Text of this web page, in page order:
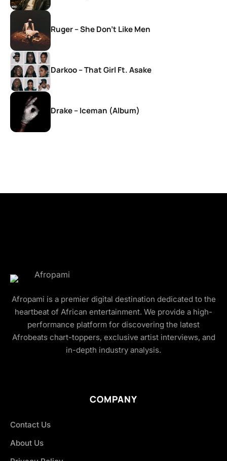
Ruger – She Don’t Like Men
Darkoo – That Girl Ft. Asake
Drake – Iceman (Album)
Afropami is a premier digital destination dedicated to the
heartbeat of African entertainment. We provide a high-
performance platform for discovering the latest
Afrobeats chart-toppers, exclusive artist interviews, and
in-depth industry analysis.
COMPANY
Contact Us
About Us